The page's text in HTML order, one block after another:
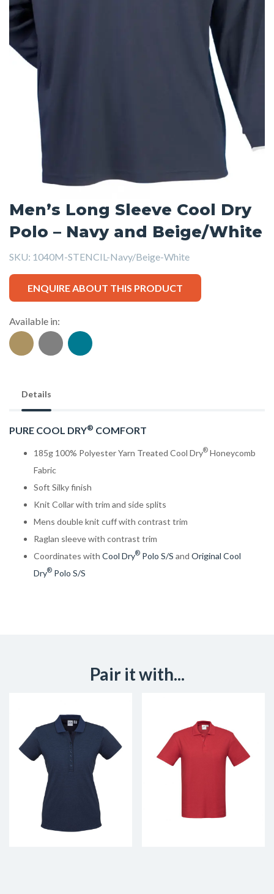
Men’s Long Sleeve Cool Dry
Polo – Navy and Beige/White
SKU: 1040M-STENCIL-Navy/Beige-White
ENQUIRE ABOUT THIS PRODUCT
Available in:
Details
PURE COOL DRY® COMFORT
185g 100% Polyester Yarn Treated Cool Dry® Honeycomb
Fabric
Soft Silky finish
Knit Collar with trim and side splits
Mens double knit cuff with contrast trim
Raglan sleeve with contrast trim
Coordinates with Cool Dry® Polo S/S and Original Cool
Dry® Polo S/S
Pair it with...